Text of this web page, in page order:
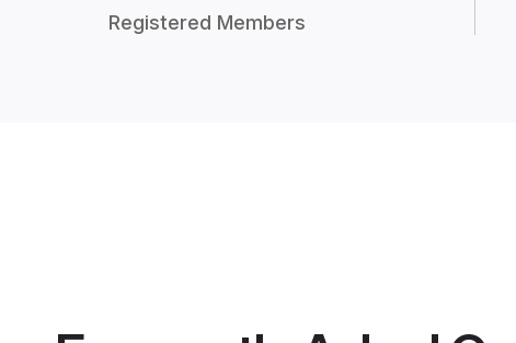
Registered Members